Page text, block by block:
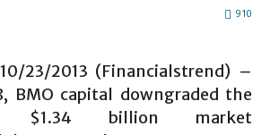
910
23/2013 (Financialstrend) –
BMO capital downgraded the
$1.34 billion market